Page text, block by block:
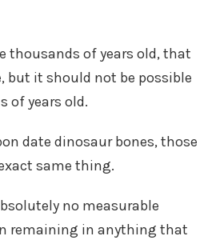
thousands of years old, that
but it should not be possible
of years old.
date dinosaur bones, those
same thing.
no measurable
remaining in anything that